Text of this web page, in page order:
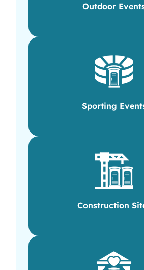
Outdoor
Sporting
Construction